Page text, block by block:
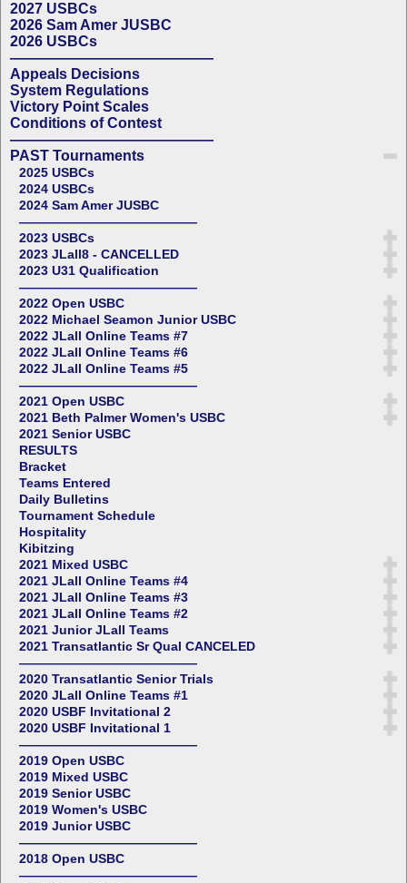
2027 USBCs
2026 Sam Amer JUSBC
2026 USBCs
——————————————
Appeals Decisions
System Regulations
Victory Point Scales
Conditions of Contest
——————————————
PAST Tournaments
2025 USBCs
2024 USBCs
2024 Sam Amer JUSBC
——————————————
2023 USBCs
2023 JLall8 - CANCELLED
2023 U31 Qualification
——————————————
2022 Open USBC
2022 Michael Seamon Junior USBC
2022 JLall Online Teams #7
2022 JLall Online Teams #6
2022 JLall Online Teams #5
——————————————
2021 Open USBC
2021 Beth Palmer Women's USBC
2021 Senior USBC
RESULTS
Bracket
Teams Entered
Daily Bulletins
Tournament Schedule
Hospitality
Kibitzing
2021 Mixed USBC
2021 JLall Online Teams #4
2021 JLall Online Teams #3
2021 JLall Online Teams #2
2021 Junior JLall Teams
2021 Transatlantic Sr Qual CANCELED
——————————————
2020 Transatlantic Senior Trials
2020 JLall Online Teams #1
2020 USBF Invitational 2
2020 USBF Invitational 1
——————————————
2019 Open USBC
2019 Mixed USBC
2019 Senior USBC
2019 Women's USBC
2019 Junior USBC
——————————————
2018 Open USBC
——————————————